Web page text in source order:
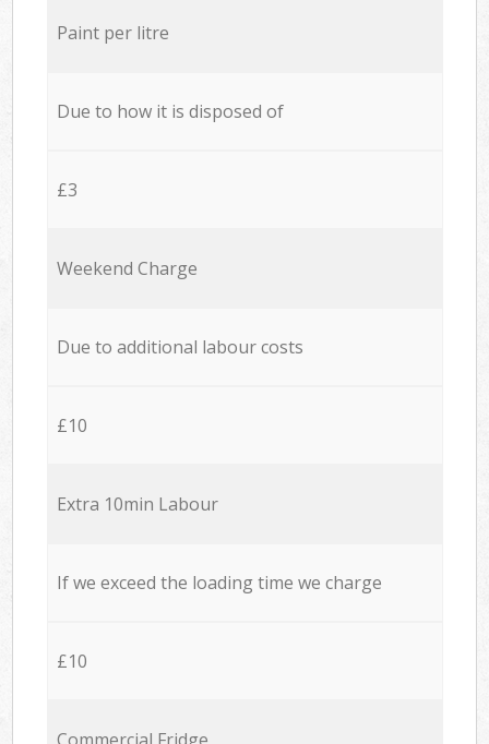
Paint per litre
Due to how it is disposed of
£3
Weekend Charge
Due to additional labour costs
£10
Extra 10min Labour
If we exceed the loading time we charge
£10